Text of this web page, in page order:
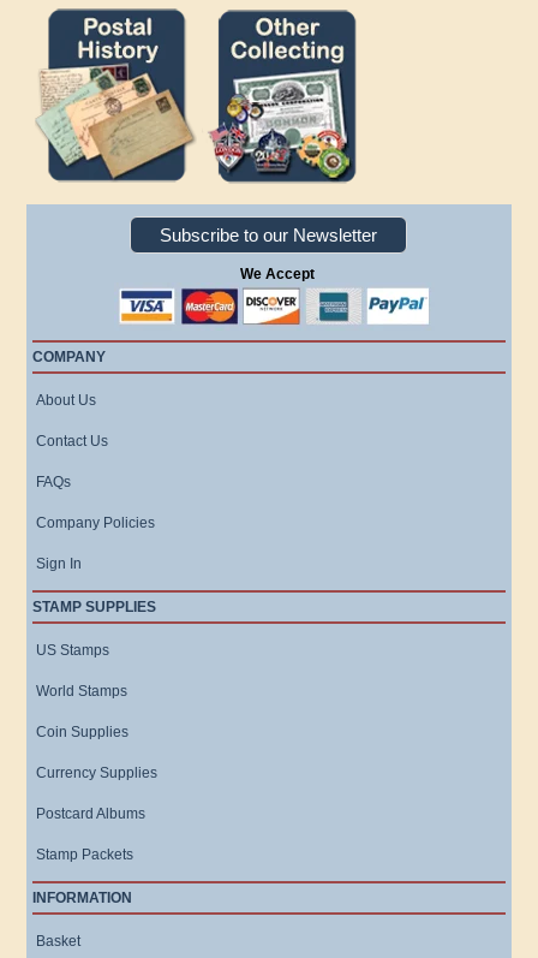
Subscribe to our Newsletter
We Accept
COMPANY
About Us
Contact Us
FAQs
Company Policies
Sign In
STAMP SUPPLIES
US Stamps
World Stamps
Coin Supplies
Currency Supplies
Postcard Albums
Stamp Packets
INFORMATION
Basket